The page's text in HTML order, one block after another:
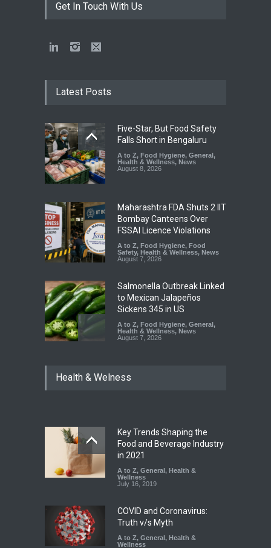
Get In Touch With Us
Latest Posts
Five-Star, But Food Safety
Falls Short in Bengaluru
A to Z, Food Hygiene, General ,
Health & Wellness, News
August 8, 2026
Maharashtra FDA Shuts 2 IIT
Bombay Canteens Over
FSSAI Licence Violations
A to Z, Food Hygiene, Food
Safety, Health & Wellness, News
August 7, 2026
Salmonella Outbreak Linked
to Mexican Jalapeños
Sickens 345 in US
A to Z, Food Hygiene, General ,
Health & Wellness, News
August 7, 2026
Hyderabad Raids Seize
Tamil Nadu Cracks Down on
Coloured Papads Over
Excessive Artificial Colours
A to Z, Food Hygiene
Safety
,
Health & Welness
Key Trends Shaping the
Food and Beverage Industry
in 2021
A to Z, General , Health &
Wellness
July 16, 2019
COVID and Coronavirus:
Truth v/s Myth
A to Z, General , Health &
Wellness